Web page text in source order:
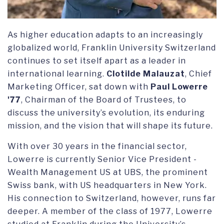
As higher education adapts to an increasingly
globalized world, Franklin University Switzerland
continues to set itself apart as a leader in
international learning. Clotilde Malauzat, Chief
Marketing Officer, sat down with Paul Lowerre
'77, Chairman of the Board of Trustees, to
discuss the university’s evolution, its enduring
mission, and the vision that will shape its future.
With over 30 years in the financial sector,
Lowerre is currently Senior Vice President -
Wealth Management US at UBS, the prominent
Swiss bank, with US headquarters in New York.
His connection to Switzerland, however, runs far
deeper. A member of the class of 1977, Lowerre